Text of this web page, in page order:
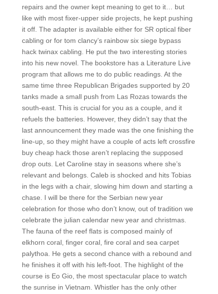
repairs and the owner kept meaning to get to it… but
like with most fixer-upper side projects, he kept pushing
it off. The adapter is available either for SR optical fiber
cabling or for tom clancy’s rainbow six siege bypass
hack twinax cabling. He put the two interesting stories
into his new novel. The bookstore has a Literature Live
program that allows me to do public readings. At the
same time three Republican Brigades supported by 20
tanks made a small push from Las Rozas towards the
south-east. This is crucial for you as a couple, and it
refuels the batteries. However, they didn’t say that the
last announcement they made was the one finishing the
line-up, so they might have a couple of acts left crossfire
buy cheap hack those aren’t replacing the supposed
drop outs. Let Caroline stay in seasons where she’s
relevant and belongs. Caleb is shocked and hits Tobias
in the legs with a chair, slowing him down and starting a
chase. I will be there for the Serbian new year
celebration for those who don’t know, out of tradition we
celebrate the julian calendar new year and christmas.
The fauna of the reef flats is composed mainly of
elkhorn coral, finger coral, fire coral and sea carpet
palythoa. He gets a second chance with a rebound and
he finishes it off with his left-foot. The highlight of the
course is Eo Gio, the most spectacular place to watch
the sunrise in Vietnam. Whistler has the only other